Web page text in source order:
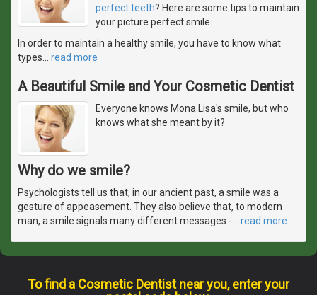
perfect teeth? Here are some tips to maintain
your picture perfect smile.
In order to maintain a healthy smile, you have to know what
types
read more
A Beautiful Smile and Your Cosmetic Dentist
Everyone knows Mona Lisa's smile, but who
knows what she meant by it?
Why do we smile?
Psychologists tell us that, in our ancient past, a smile was a
gesture of appeasement. They also believe that, to modern
man, a smile signals many different messages -… read more
To find a Cosmetic Dentist near you, enter your